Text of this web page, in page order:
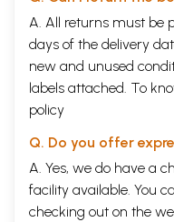
A. All returns must be
days of the delivery
new and unused
labels attached. To
policy
Q. Do you offer
A. Yes, we do have a
facility available. You
checking out on the